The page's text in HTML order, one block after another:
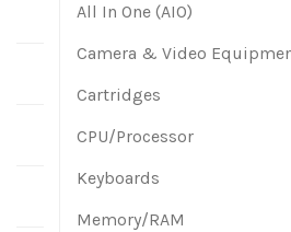
All In One (AIO)
Camera & Video
Cartridges
CPU/Processor
Keyboards
Memory/RAM